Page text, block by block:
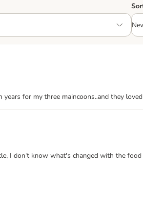
for my three maincoons..and they
I don't know what's changed with the